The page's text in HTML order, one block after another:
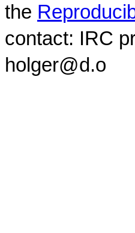
the
contact: IRC
holger@d.o